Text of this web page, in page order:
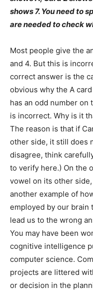
shows 7. You need to
are needed to check
Most people give the
and 4. But this is
correct answer is the
obvious why the A
has an odd number
is incorrect. Why is it
The reason is that if
other side, it still does
disagree, think
to verify here.) On the
vowel on its other
another example of
employed by our brain
lead us to the wrong
You may have been
cognitive intelligence
computer science.
projects are littered
or decision in the